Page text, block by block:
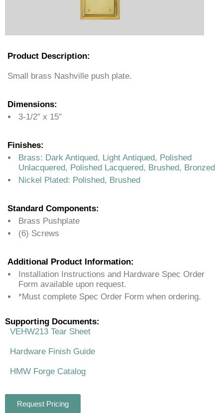
Product Description:
Small brass Nashville push plate.
Dimensions:
3-1/2″ x 15″
Finishes:
Brass: Dark Antiqued, Light Antiqued, Polished
Unlacquered, Polished Lacquered, Brushed, Bronzed
Nickel Plated: Polished, Brushed
Standard Components:
Brass Pushplate
(6) Screws
Additional Product Information:
Installation Instructions and Hardware Spec Order
Form available upon request.
*Must complete Spec Order Form when ordering.
Supporting Documents:
VEHW213 Tear Sheet
Hardware Finish Guide
HMW Forge Catalog
Request Pricing